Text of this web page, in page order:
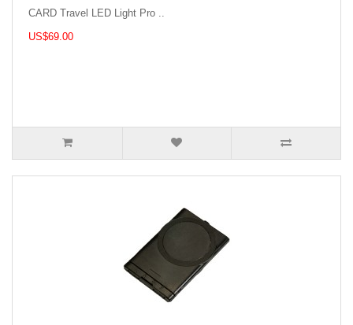
CARD Travel LED Light Pro ..
US$69.00